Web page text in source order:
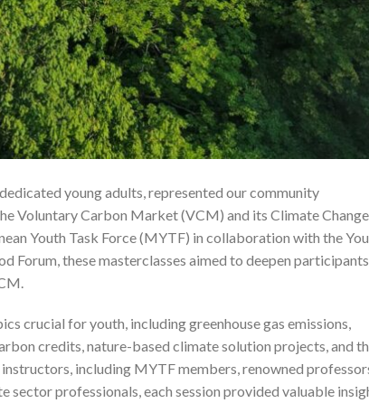
young adults, represented our community
Voluntary Carbon Market (VCM) and its Climate Change
Youth Task Force (MYTF) in collaboration with the
Forum, these masterclasses aimed to deepen
crucial for youth, including greenhouse gas emissions,
credits, nature-based climate solution projects, and
including MYTF members, renowned
professionals, each session provided valuable